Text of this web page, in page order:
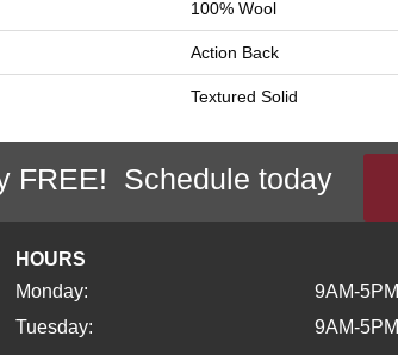
100% Wool
Action Back
Textured Solid
FREE! Schedule today
HOURS
Monday:
9AM-5PM
Tuesday:
9AM-5PM